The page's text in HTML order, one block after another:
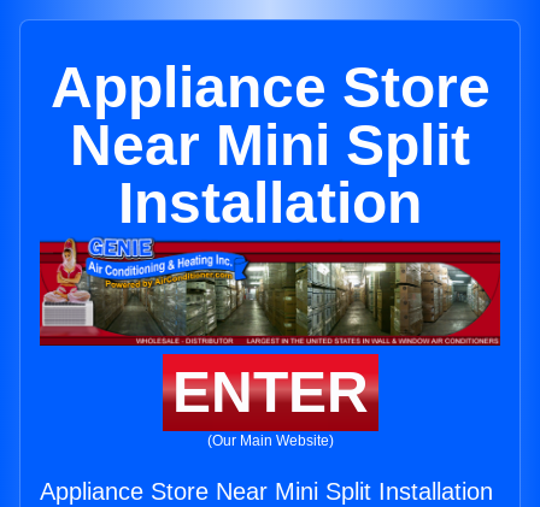
Appliance Store
Near Mini Split
Installation
ENTER
(Our Main Website)
Appliance Store Near Mini Split Installation